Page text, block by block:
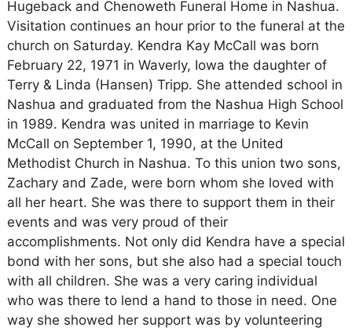
Hugeback and Chenoweth Funeral Home in Nashua.
Visitation continues an hour prior to the funeral at the
church on Saturday. Kendra Kay McCall was born
February 22, 1971 in Waverly, Iowa the daughter of
Terry & Linda (Hansen) Tripp. She attended school in
Nashua and graduated from the Nashua High School
in 1989. Kendra was united in marriage to Kevin
McCall on September 1, 1990, at the United
Methodist Church in Nashua. To this union two sons,
Zachary and Zade, were born whom she loved with
all her heart. She was there to support them in their
events and was very proud of their
accomplishments. Not only did Kendra have a special
bond with her sons, but she also had a special touch
with all children. She was a very caring individual
who was there to lend a hand to those in need. One
way she showed her support was by volunteering